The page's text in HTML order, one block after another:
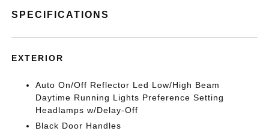
SPECIFICATIONS
EXTERIOR
Auto On/Off Reflector Led Low/High Beam
Daytime Running Lights Preference Setting
Headlamps w/Delay-Off
Black Door Handles